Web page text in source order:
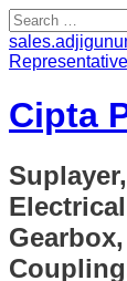
Search
for:
Cipta